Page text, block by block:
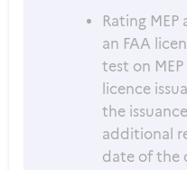
Rating MEP
an FAA
test on
licence
the
additional
date of the